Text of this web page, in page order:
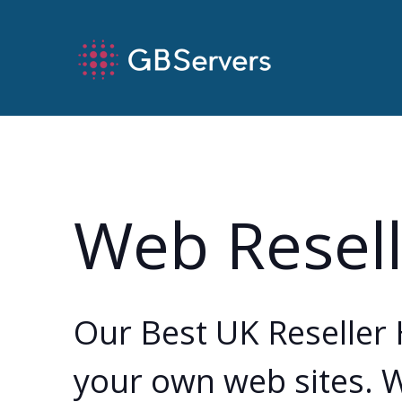
Web
Our Best UK
your own web sites.